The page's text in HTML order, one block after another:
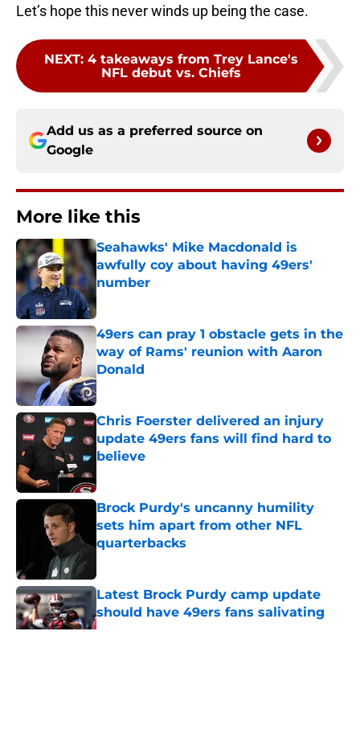
Let’s hope this never winds up being the case.
NEXT: 4 takeaways from Trey Lance's
NFL debut vs. Chiefs
Add us as a preferred source on
Google
More like this
Seahawks' Mike Macdonald is
awfully coy about having 49ers'
number
Published by on Invalid Date
49ers can pray 1 obstacle gets in the
way of Rams' reunion with Aaron
Donald
Published by on Invalid Date
Chris Foerster delivered an injury
update 49ers fans will find hard to
believe
Brock Purdy's uncanny humility
sets him apart from other NFL
quarterbacks
Latest Brock Purdy camp update
should have 49ers fans salivating
Published by on Invalid Date